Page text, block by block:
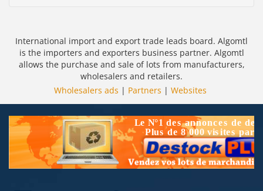
International import and export trade leads board. Algomtl
is the importers and exporters business partner. Algomtl
allows the purchase and sale of lots from manufacturers,
wholesalers and retailers.
Wholesalers ads | Partners | Websites